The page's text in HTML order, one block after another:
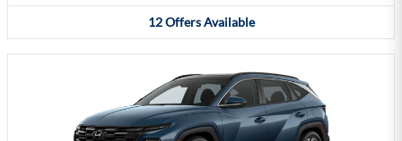
12 Offers Available